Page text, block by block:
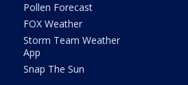
Pollen Forecast
FOX Weather
Storm Team Weather
App
Snap The Sun